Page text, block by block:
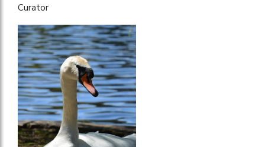
Curator